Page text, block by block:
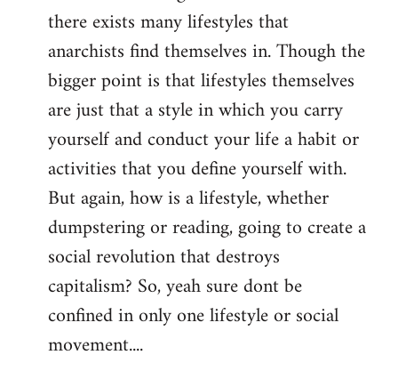
there exists many lifestyles that
anarchists find themselves in. Though the
bigger point is that lifestyles themselves
are just that a style in which you carry
yourself and conduct your life a habit or
activities that you define yourself with.
But again, how is a lifestyle, whether
dumpstering or reading, going to create a
social revolution that destroys
capitalism? So, yeah sure dont be
confined in only one lifestyle or social
movement....